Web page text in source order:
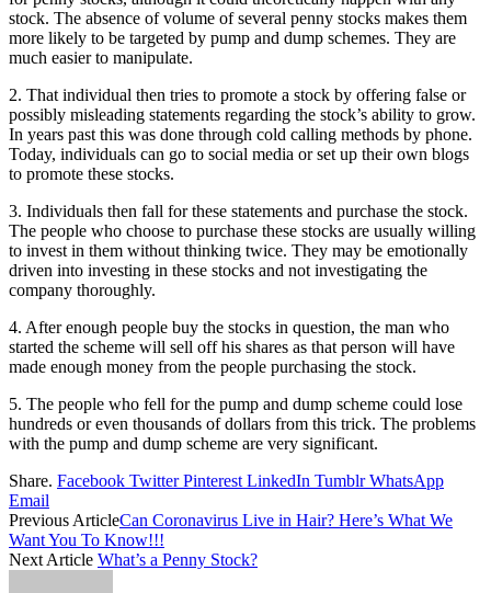
stock. The absence of volume of several penny stocks makes them
more likely to be targeted by pump and dump schemes. They are
much easier to manipulate.
2. That individual then tries to promote a stock by offering false or
possibly misleading statements regarding the stock’s ability to grow.
In years past this was done through cold calling methods by phone.
Today, individuals can go to social media or set up their own blogs
to promote these stocks.
3. Individuals then fall for these statements and purchase the stock.
The people who choose to purchase these stocks are usually willing
to invest in them without thinking twice. They may be emotionally
driven into investing in these stocks and not investigating the
company thoroughly.
4. After enough people buy the stocks in question, the man who
started the scheme will sell off his shares as that person will have
made enough money from the people purchasing the stock.
5. The people who fell for the pump and dump scheme could lose
hundreds or even thousands of dollars from this trick. The problems
with the pump and dump scheme are very significant.
Share. Facebook Twitter Pinterest LinkedIn Tumblr WhatsApp
Email
Previous ArticleCan Coronavirus Live in Hair? Here’s What We
Want You To Know!!!
Next Article What’s a Penny Stock?